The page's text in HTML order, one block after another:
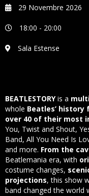
29 Novembre 2026
18:00 - 20:00
Sala Estense
BEATLESTORYis a
whole Beatles’ history
over 40 of their most
You, Twist and Shout,
Band, All You Need Is
and more. From the
Beatlemania era, with
costume changes,
projections, this show
band changed the world